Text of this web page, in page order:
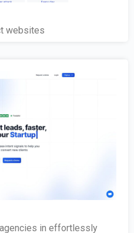
websites
in effortlessly